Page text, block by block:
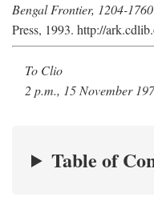
Bengal Frontier, 1204-1760
Press, 1993. http://
To Clio
2 p.m., 15 November
Table of